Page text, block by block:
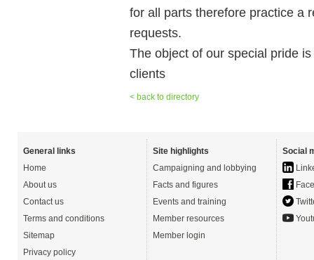
for all parts therefore practice a
requests.
The object of our special pride
clients
< back to directory
General links
Home
About us
Contact us
Terms and conditions
Sitemap
Privacy policy
Site highlights
Campaigning and lobbying
Facts and figures
Events and training
Member resources
Member login
Social